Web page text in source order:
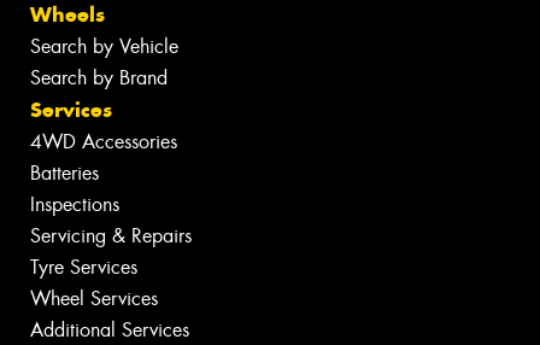
Wheels
Search by Vehicle
Search by Brand
Services
4WD Accessories
Batteries
Inspections
Servicing & Repairs
Tyre Services
Wheel Services
Additional Services